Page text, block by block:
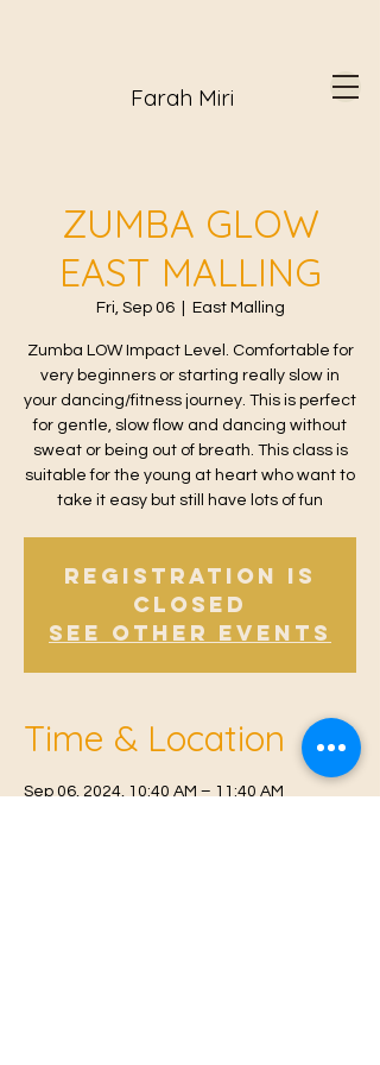
Farah Miri
ZUMBA GLOW
EAST MALLING
Fri, Sep 06
  |
East Malling
Zumba LOW Impact Level. Comfortable for
very beginners or starting really slow in
your dancing/fitness journey. This is perfect
for gentle, slow flow and dancing without
sweat or being out of breath. This class is
suitable for the young at heart who want to
take it easy but still have lots of fun
Registration is
Closed
See other events
Time & Location
Sep 06, 2024, 10:40 AM – 11:40 AM